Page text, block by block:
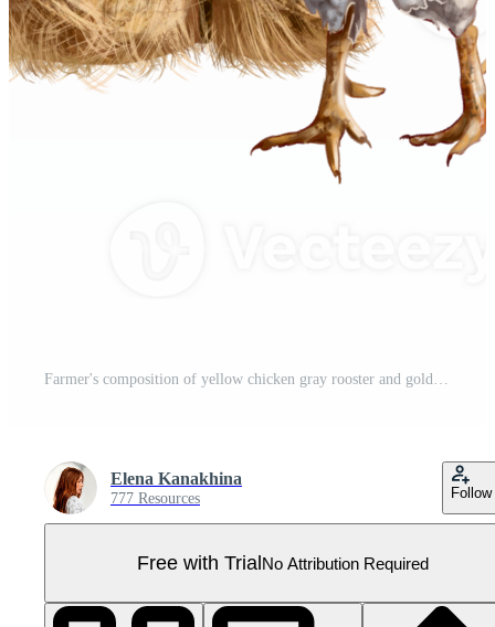
Farmer's composition of yellow chicken gray rooster and golden haystack. Digital illustration. For packaging design, postcards, prints, banners, textiles, printing. Pro PNG
Elena Kanakhina
777 Resources Follow
Free with TrialNo Attribution Required